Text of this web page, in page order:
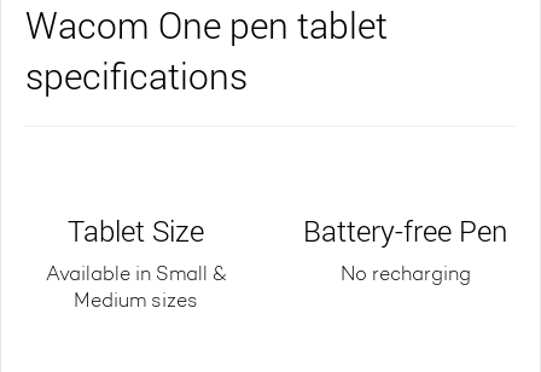
Wacom One pen tablet
specifications
Tablet Size
Available in Small &
Medium sizes
Battery-free Pen
No recharging